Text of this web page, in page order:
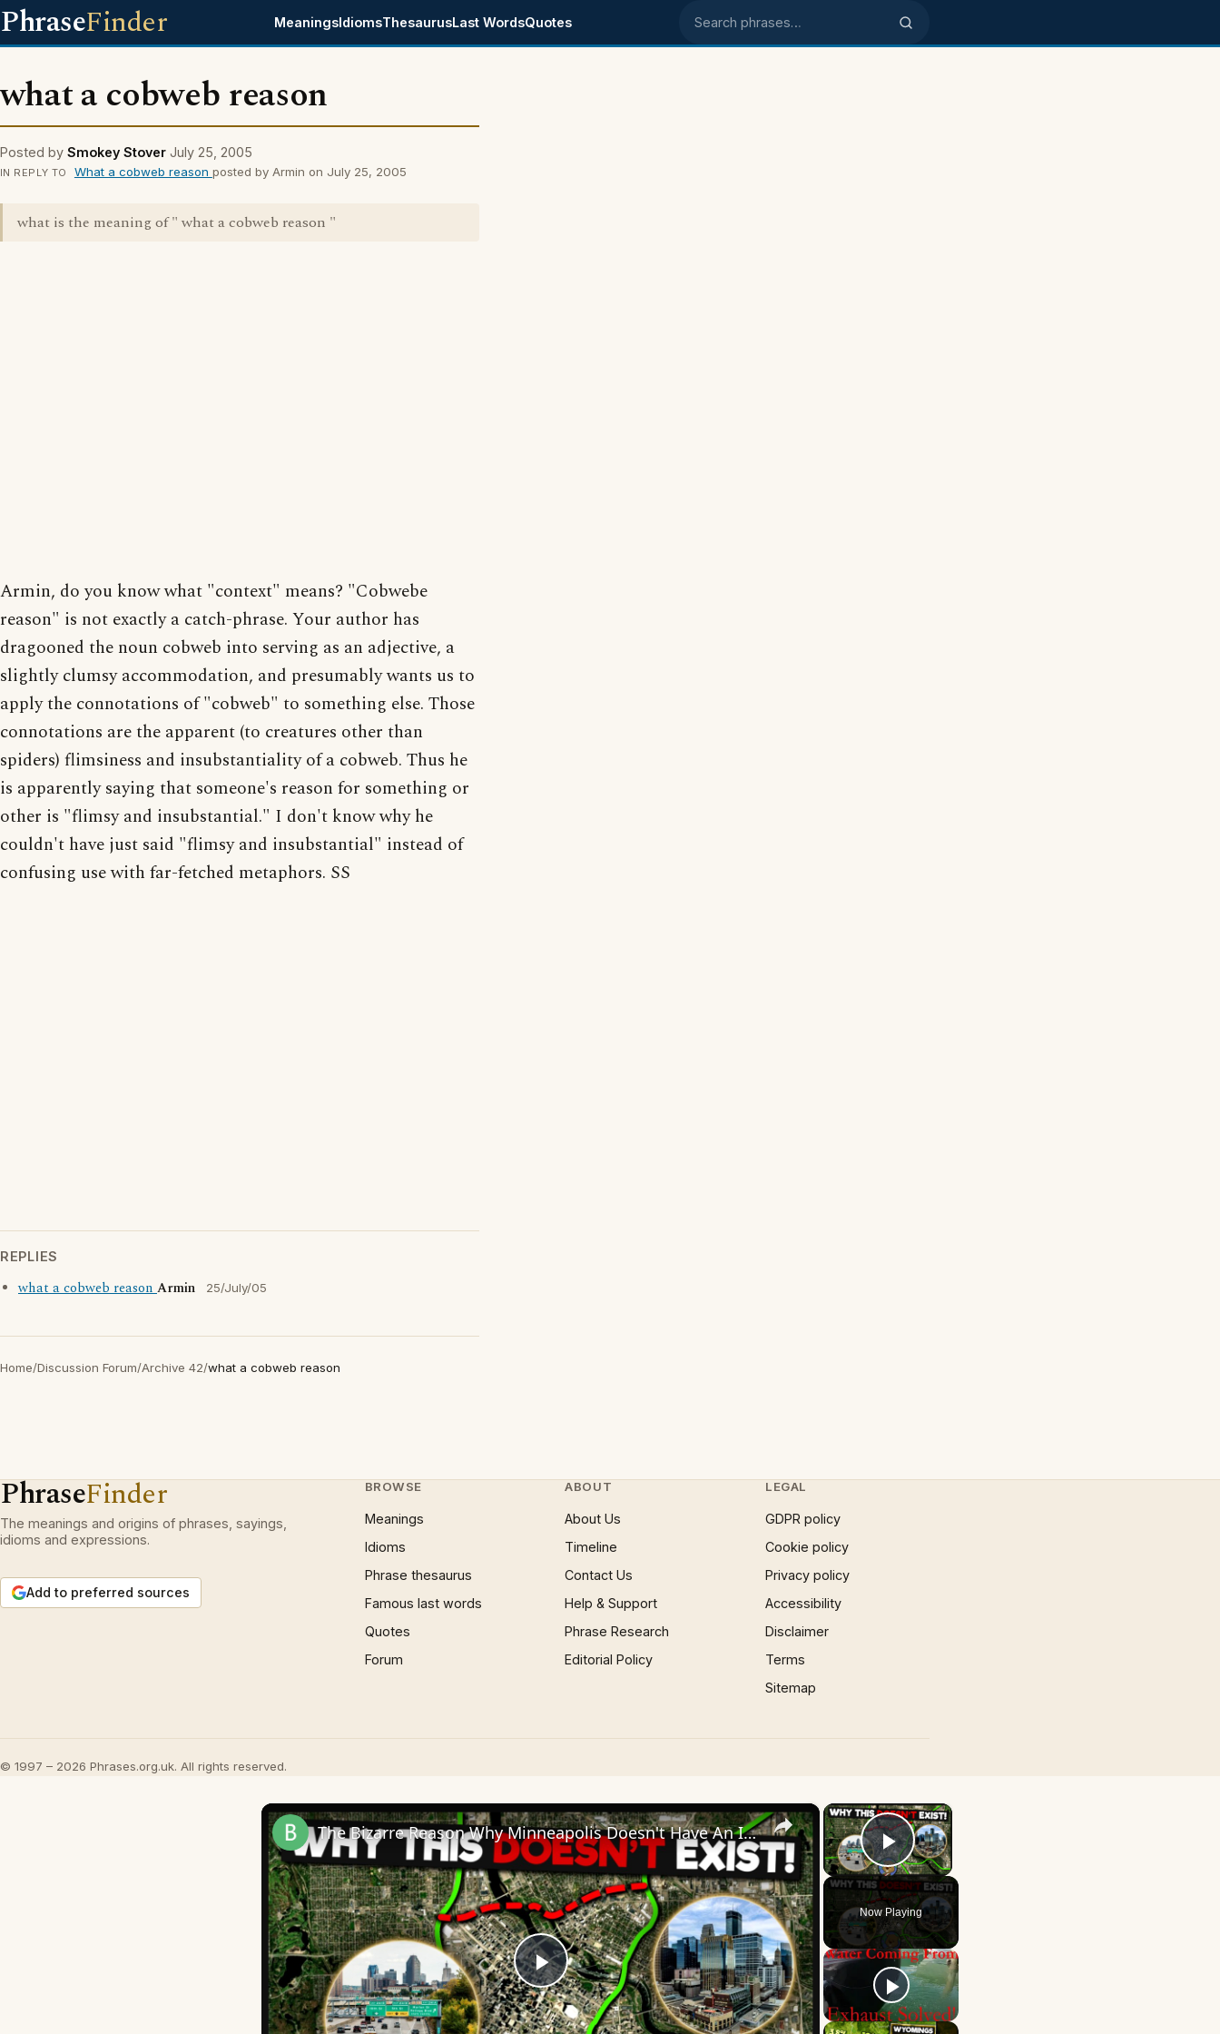
PhraseFinder MeaningsIdiomsThesaurusLast WordsQuotes Search phrases
what a cobweb reason
Posted by Smokey Stover July 25, 2005
IN REPLY TO What a cobweb reason posted by Armin on July 25, 2005
what is the meaning of " what a cobweb reason "
Armin, do you know what "context" means? "Cobwebe
reason" is not exactly a catch-phrase. Your author has
dragooned the noun cobweb into serving as an adjective, a
slightly clumsy accommodation, and presumably wants us to
apply the connotations of "cobweb" to something else. Those
connotations are the apparent (to creatures other than
spiders) flimsiness and insubstantiality of a cobweb. Thus he
is apparently saying that someone's reason for something or
other is "flimsy and insubstantial." I don't know why he
couldn't have just said "flimsy and insubstantial" instead of
confusing use with far-fetched metaphors. SS
REPLIES
what a cobweb reasonArmin 25/July/05
Home/Discussion Forum/Archive 42/what a cobweb reason
PhraseFinder
The meanings and origins of phrases, sayings,
idioms and expressions.
Add to preferred sources
BROWSE
Meanings
Idioms
Phrase thesaurus
Famous last words
Quotes
Forum
ABOUT
About Us
Timeline
Contact Us
Help & Support
Phrase Research
Editorial Policy
LEGAL
GDPR policy
Cookie policy
Privacy policy
Accessibility
Disclaimer
Terms
Sitemap
© 1997 – 2026 Phrases.org.uk. All rights reserved.
×
Play Video
Now Playing
×
Play
The Bizarre Reason Why Minneapolis Doesn't Have An Interstate Loop